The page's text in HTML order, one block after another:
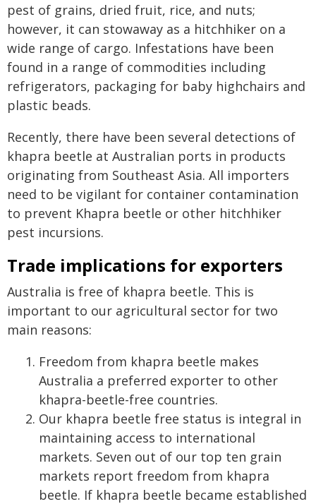
pest of grains, dried fruit, rice, and nuts;
however, it can stowaway as a hitchhiker on a
wide range of cargo. Infestations have been
found in a range of commodities including
refrigerators, packaging for baby highchairs and
plastic beads.
Recently, there have been several detections of
khapra beetle at Australian ports in products
originating from Southeast Asia. All importers
need to be vigilant for container contamination
to prevent Khapra beetle or other hitchhiker
pest incursions.
Trade implications for exporters
Australia is free of khapra beetle. This is
important to our agricultural sector for two
main reasons:
Freedom from khapra beetle makes
Australia a preferred exporter to other
khapra-beetle-free countries.
Our khapra beetle free status is integral in
maintaining access to international
markets. Seven out of our top ten grain
markets report freedom from khapra
beetle. If khapra beetle became established